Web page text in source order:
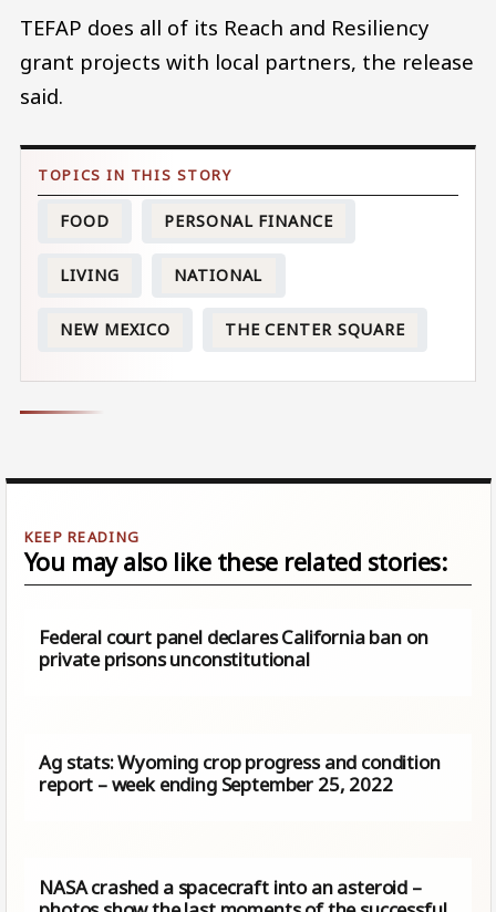
TEFAP does all of its Reach and Resiliency
grant projects with local partners, the release
said.
FOOD PERSONAL FINANCE
LIVING NATIONAL
NEW MEXICO THE CENTER SQUARE
You may also like these related stories:
Federal court panel declares California ban on
private prisons unconstitutional
Ag stats: Wyoming crop progress and condition
report – week ending September 25, 2022
NASA crashed a spacecraft into an asteroid –